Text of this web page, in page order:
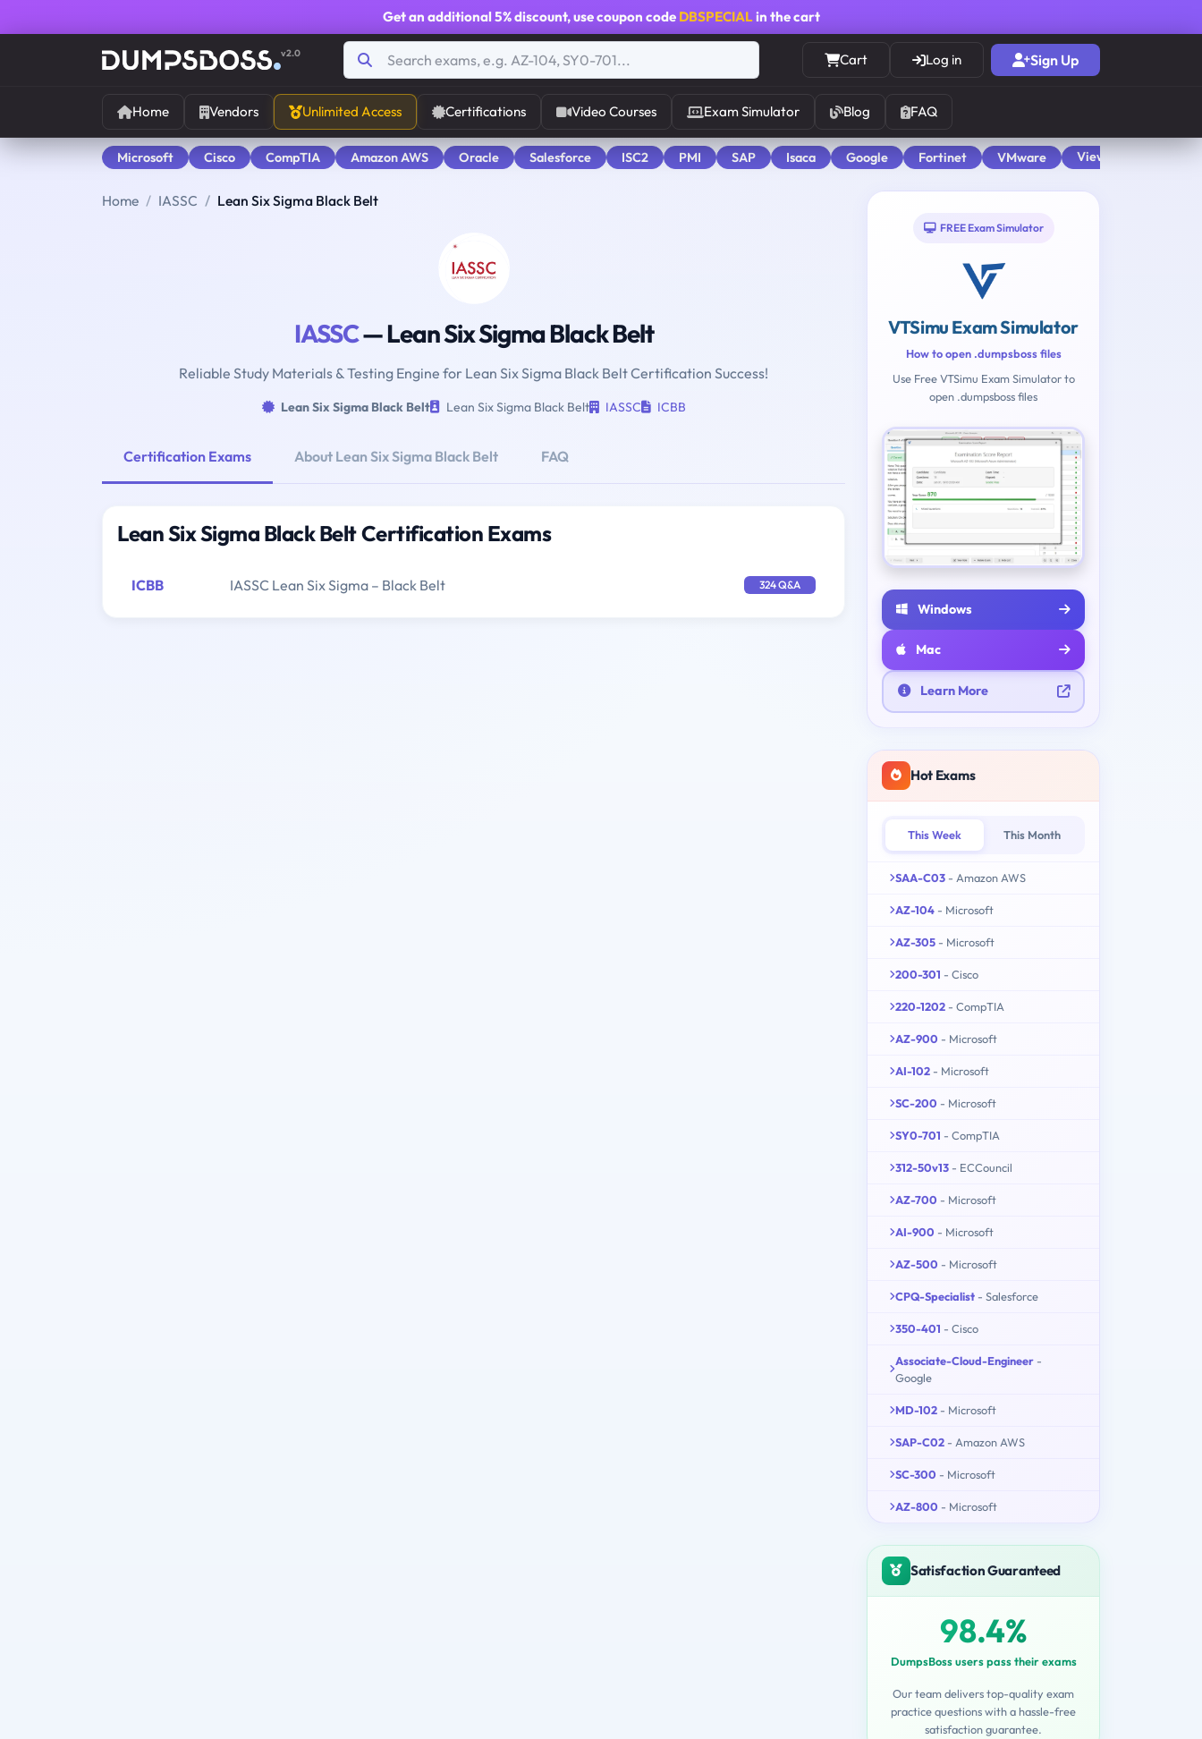
Get an additional 5% discount, use coupon code DBSPECIALin the cart
v2.0 Cart Log in Sign Up
Home Vendors Unlimited Access Certifications Video Courses Exam Simulator Blog FAQ
Microsoft Cisco CompTIA Amazon AWS Oracle Salesforce ISC2 PMI SAP Isaca Google Fortinet VMware View All
Home IASSC Lean Six Sigma Black Belt
IASSC— Lean Six Sigma Black Belt
Reliable Study Materials & Testing Engine for Lean Six Sigma Black Belt Certification Success!
Lean Six Sigma Black Belt Lean Six Sigma Black Belt IASSC ICBB
Certification Exams About Lean Six Sigma Black Belt FAQ
Lean Six Sigma Black Belt Certification Exams
ICBB IASSC Lean Six Sigma – Black Belt 324 Q&A
FREE Exam Simulator
VTSimu Exam Simulator
How to open .dumpsboss files
Use Free VTSimu Exam Simulator to
open .dumpsboss files
Windows
Mac
Learn More
Hot Exams
This Week This Month
SAA-C03 - Amazon AWS
AZ-104 - Microsoft
AZ-305 - Microsoft
200-301 - Cisco
220-1202 - CompTIA
AZ-900 - Microsoft
AI-102 - Microsoft
SC-200 - Microsoft
SY0-701 - CompTIA
312-50v13 - ECCouncil
AZ-700 - Microsoft
AI-900 - Microsoft
AZ-500 - Microsoft
CPQ-Specialist - Salesforce
350-401 - Cisco
Associate-Cloud-Engineer -
Google
MD-102 - Microsoft
SAP-C02 - Amazon AWS
SC-300 - Microsoft
AZ-800 - Microsoft
Satisfaction Guaranteed
98.4%
DumpsBoss users pass their exams
Our team delivers top-quality exam
practice questions with a hassle-free
satisfaction guarantee.